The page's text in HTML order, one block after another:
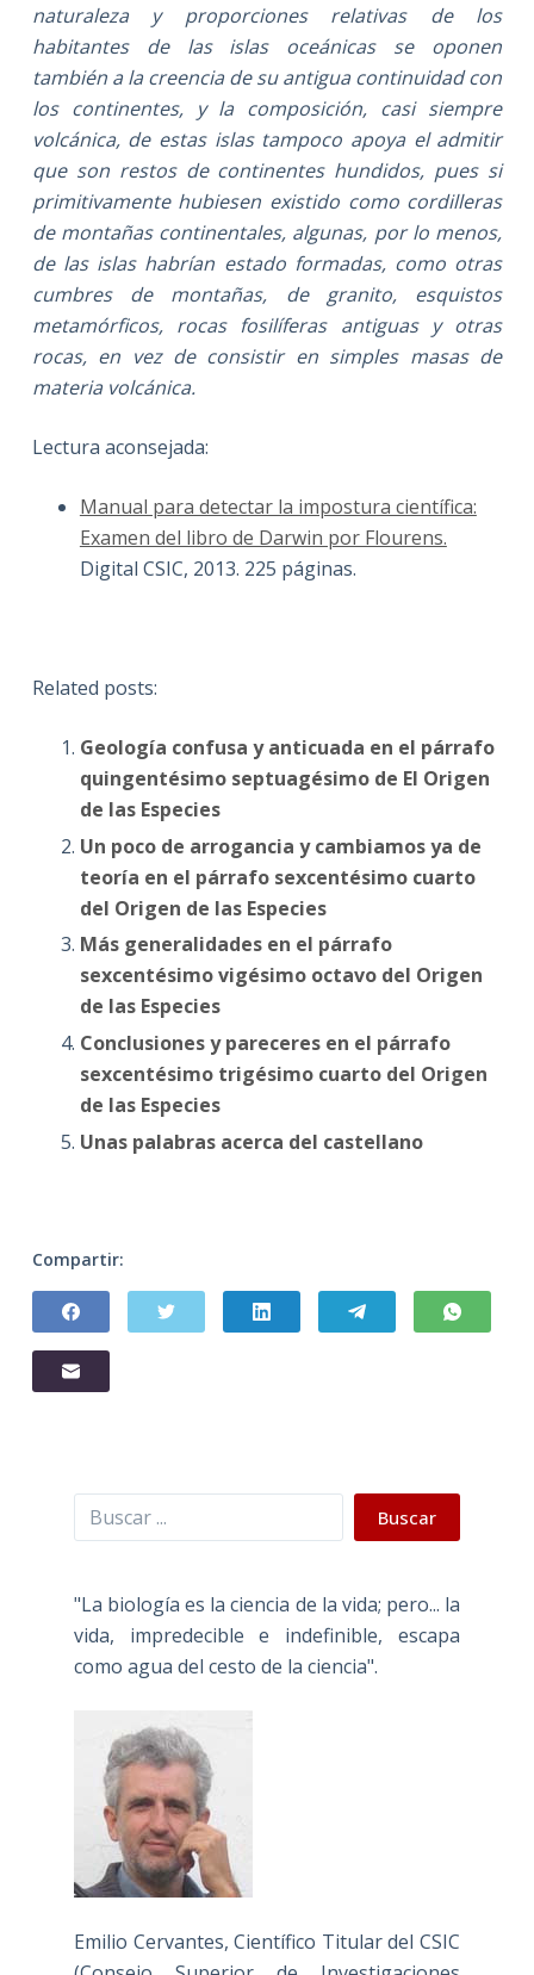
naturaleza y proporciones relativas de los
habitantes de las islas oceánicas se oponen
también a la creencia de su antigua continuidad con
los continentes, y la composición, casi siempre
volcánica, de estas islas tampoco apoya el admitir
que son restos de continentes hundidos, pues si
primitivamente hubiesen existido como cordilleras
de montañas continentales, algunas, por lo menos,
de las islas habrían estado formadas, como otras
cumbres de montañas, de granito, esquistos
metamórficos, rocas fosilíferas antiguas y otras
rocas, en vez de consistir en simples masas de
materia volcánica.
Lectura aconsejada:
Manual para detectar la impostura científica:
Examen del libro de Darwin por Flourens.
Digital CSIC, 2013. 225 páginas.
Related posts:
Geología confusa y anticuada en el párrafo
quingentésimo septuagésimo de El Origen
de las Especies
Un poco de arrogancia y cambiamos ya de
teoría en el párrafo sexcentésimo cuarto
del Origen de las Especies
Más generalidades en el párrafo
sexcentésimo vigésimo octavo del Origen
de las Especies
Conclusiones y pareceres en el párrafo
sexcentésimo trigésimo cuarto del Origen
de las Especies
Unas palabras acerca del castellano
Compartir:
Buscar Buscar
"La biología es la ciencia de la vida; pero... la
vida, impredecible e indefinible, escapa
como agua del cesto de la ciencia".
Emilio Cervantes, Científico Titular del CSIC